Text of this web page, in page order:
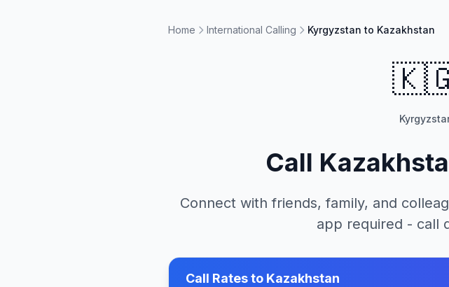
Home International Calling Kyrgyzstan to Kazakhstan
Call
Connect with friends, family, and
app required - call
Call Rates to Kazakhstan